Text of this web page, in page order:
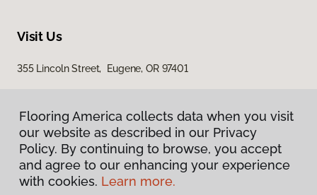
Visit Us
355 Lincoln Street, Eugene, OR 97401
Privacy Policy
Flooring America collects data when you visit
our website as described in our Privacy
Policy. By continuing to browse, you accept
and agree to our enhancing your experience
with cookies. Learn more.